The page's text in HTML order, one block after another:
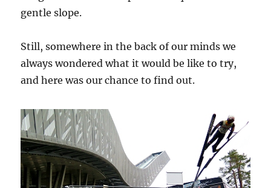
gentle slope.
Still, somewhere in the back of our minds we
always wondered what it would be like to try,
and here was our chance to find out.